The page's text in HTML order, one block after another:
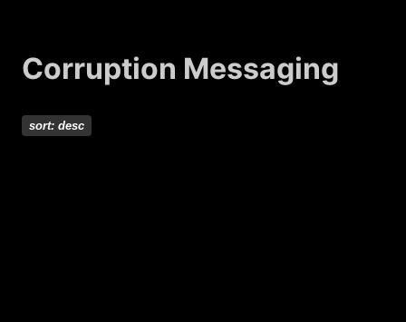
Corruption Messaging
sort: desc